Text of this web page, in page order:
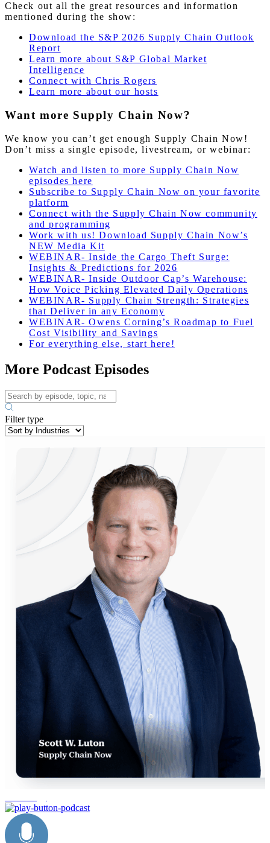
Check out all the great resources and information
mentioned during the show:
Download the S&P 2026 Supply Chain Outlook
Report
Learn more about S&P Global Market
Intelligence
Connect with Chris Rogers
Learn more about our hosts
Want more Supply Chain Now?
We know you can’t get enough Supply Chain Now!
Don’t miss a single episode, livestream, or webinar:
Watch and listen to more Supply Chain Now
episodes here
Subscribe to Supply Chain Now on your favorite
platform
Connect with the Supply Chain Now community
and programming
Work with us! Download Supply Chain Now’s
NEW Media Kit
WEBINAR- Inside the Cargo Theft Surge:
Insights & Predictions for 2026
WEBINAR- Inside Outdoor Cap’s Warehouse:
How Voice Picking Elevated Daily Operations
WEBINAR- Supply Chain Strength: Strategies
that Deliver in any Economy
WEBINAR- Owens Corning’s Roadmap to Fuel
Cost Visibility and Savings
For everything else, start here!
More Podcast Episodes
Filter type